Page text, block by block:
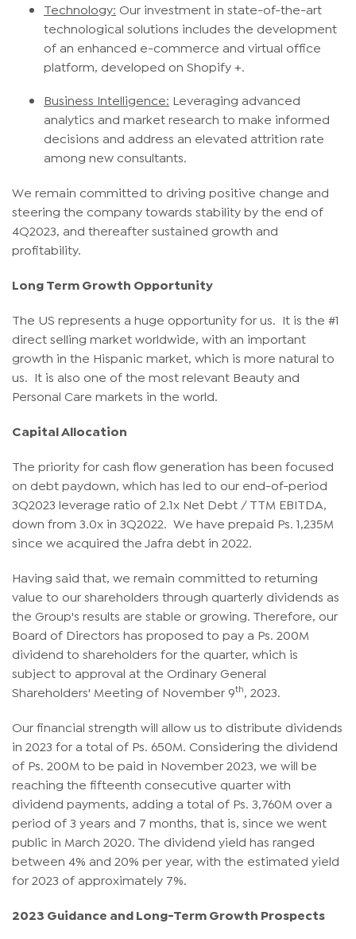
Technology: Our investment in state-of-the-art
technological solutions includes the development
of an enhanced e-commerce and virtual office
platform, developed on Shopify +.
Business Intelligence: Leveraging advanced
analytics and market research to make informed
decisions and address an elevated attrition rate
among new consultants.
We remain committed to driving positive change and
steering the company towards stability by the end of
4Q2023, and thereafter sustained growth and
profitability.
Long Term Growth Opportunity
The US represents a huge opportunity for us. It is the #1
direct selling market worldwide, with an important
growth in the Hispanic market, which is more natural to
us. It is also one of the most relevant Beauty and
Personal Care markets in the world.
Capital Allocation
The priority for cash flow generation has been focused
on debt paydown, which has led to our end-of-period
3Q2023 leverage ratio of 2.1x Net Debt / TTM EBITDA,
down from 3.0x in 3Q2022. We have prepaid Ps. 1,235M
since we acquired the Jafra debt in 2022.
Having said that, we remain committed to returning
value to our shareholders through quarterly dividends as
the Group's results are stable or growing. Therefore, our
Board of Directors has proposed to pay a Ps. 200M
dividend to shareholders for the quarter, which is
subject to approval at the Ordinary General
Shareholders' Meeting of November 9th , 2023.
Our financial strength will allow us to distribute dividends
in 2023 for a total of Ps. 650M. Considering the dividend
of Ps. 200M to be paid in November 2023, we will be
reaching the fifteenth consecutive quarter with
dividend payments, adding a total of Ps. 3,760M over a
period of 3 years and 7 months, that is, since we went
public in March 2020. The dividend yield has ranged
between 4% and 20% per year, with the estimated yield
for 2023 of approximately 7%.
2023 Guidance and Long-Term Growth Prospects